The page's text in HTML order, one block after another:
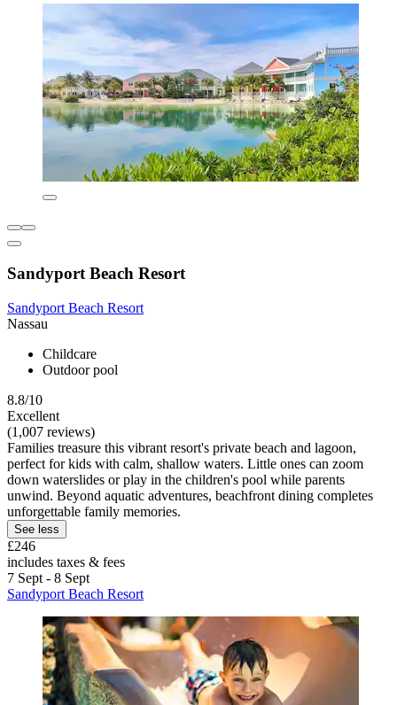
Sandyport Beach Resort
Sandyport Beach Resort
Nassau
Childcare
Outdoor pool
8.8/10
Excellent
(1,007 reviews)
Families treasure this vibrant resort's private beach and lagoon,
perfect for kids with calm, shallow waters. Little ones can zoom
down waterslides or play in the children's pool while parents
unwind. Beyond aquatic adventures, beachfront dining completes
unforgettable family memories.
See less
£246
includes taxes & fees
7 Sept - 8 Sept
Sandyport Beach Resort